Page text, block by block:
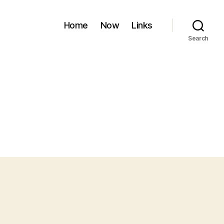
Home Now Links
Search